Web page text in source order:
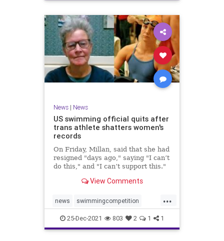
News| News
US swimming official quits after
trans athlete shatters women's
records
On Friday, Millan, said that she had
resigned "days ago," saying "I can’t
do this," and "I can’t support this."
View Comments
...
news swimmingcompetition
swimteams transgender
transgendersports
25-Dec-2021 803 2 1 1